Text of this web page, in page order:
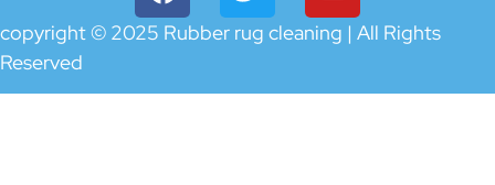
copyright © 2025 Rubber rug cleaning | All Rights
Reserved